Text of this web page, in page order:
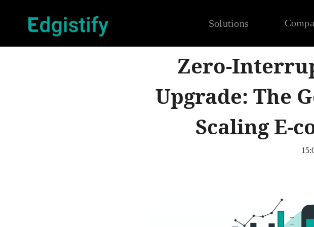
Solutions
Zero-
Upgrade: The
Scaling E-